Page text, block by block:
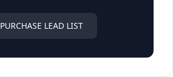
PURCHASE LEAD LIST